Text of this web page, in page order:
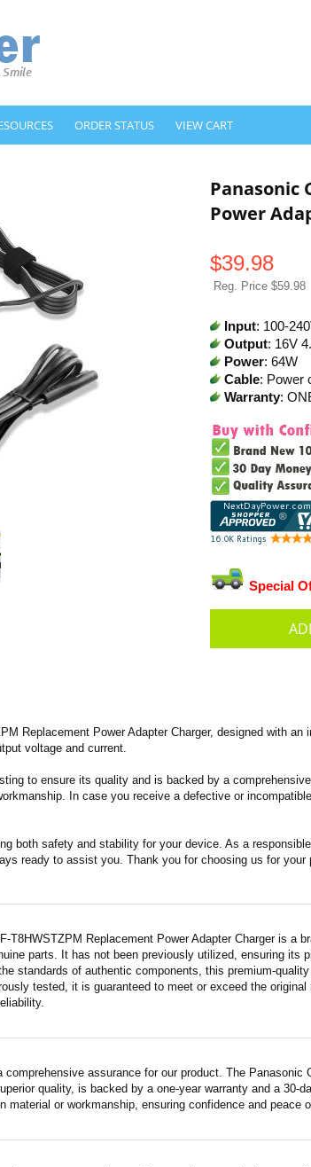
ORDER STATUS VIEW CART
Panasonic
Power
$39.98
Reg. Price $59.98
Input: 100-
Output: 16V
Power: 64W
Cable: Power
Warranty:
Special
Replacement Power Adapter Charger, designed with
voltage and current.
to ensure its quality and is backed by a
In case you receive a defective or
both safety and stability for your device. As a
ready to assist you. Thank you for choosing us for your
T8HWSTZPM Replacement Power Adapter Charger is a
parts. It has not been previously utilized, ensuring its
standards of authentic components, this premium-
tested, it is guaranteed to meet or exceed the
comprehensive assurance for our product. The Panasonic
quality, is backed by a one-year warranty and a 30-
material or workmanship, ensuring confidence and peace